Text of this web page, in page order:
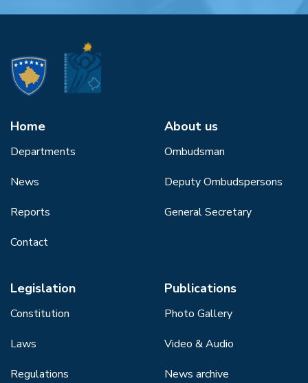
Home
Departments
News
Reports
Contact
About us
Ombudsman
Deputy Ombudspersons
General Secretary
Legislation
Constitution
Laws
Regulations
Publications
Photo Gallery
Video & Audio
News archive